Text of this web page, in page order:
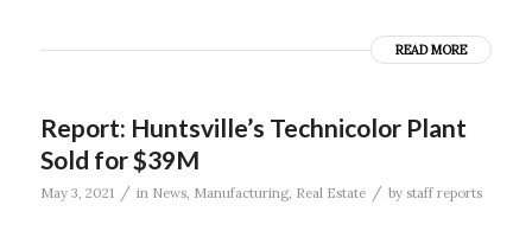
READ MORE
Report: Huntsville’s Technicolor Plant
Sold for $39M
May 3, 2021 / in News, Manufacturing, Real Estate / by staff reports